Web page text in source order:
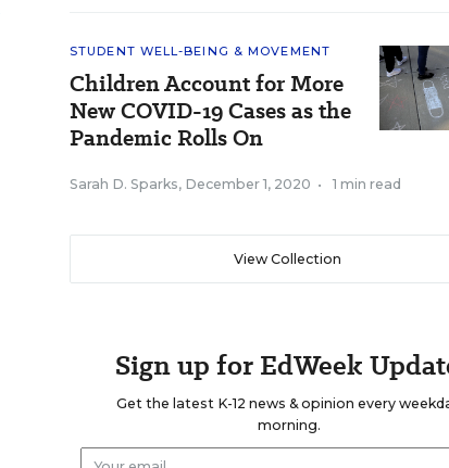
STUDENT WELL-BEING & MOVEMENT
Children Account for More
New COVID-19 Cases as the
Pandemic Rolls On
Sarah D. Sparks, December 1, 2020 • 1 min read
View Collection
Sign up for EdWeek
Get the latest K-12 news & opinion every
morning.